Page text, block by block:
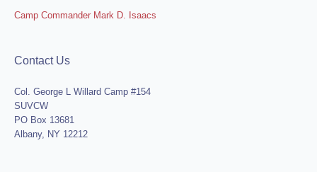
Camp Commander Mark D. Isaacs
Contact Us
Col. George L Willard Camp #154
SUVCW
PO Box 13681
Albany, NY 12212